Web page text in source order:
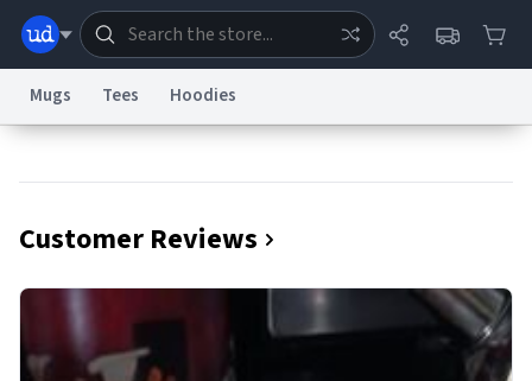
Information Collection NoticeTrademark Concerns reCAPTCHA Privacy
Terms of ServicereCAPTCHA Terms Report a Bug
Data RequestContact Us
Mugs Tees Hoodies
Customer Reviews